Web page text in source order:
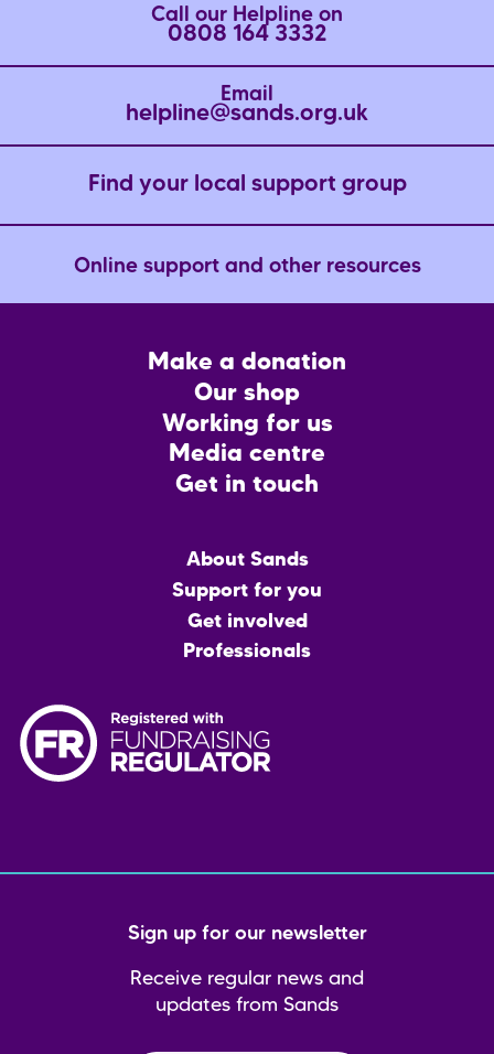
Call our Helpline on
0808 164 3332
Email
helpline@sands.org.uk
Find your local support group
Online support and other resources
Make a donation
Our shop
Working for us
Media centre
Get in touch
About Sands
Support for you
Get involved
Professionals
Sign up for our newsletter
Receive regular news and
updates from Sands